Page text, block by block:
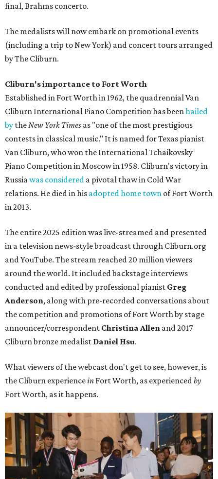
final, Brahms concerto.
The medalists will now embark on promotional events
(including a trip to New York) and concert tours arranged
by The Cliburn.
Cliburn's importance to Fort Worth
Established in Fort Worth in 1962, the quadrennial Van
Cliburn International Piano Competition has been hailed
by the New York Times as "one of the most prestigious
contests in classical music." It is named for Texas pianist
Van Cliburn, who won the International Tchaikovsky
Piano Competition in Moscow in 1958. Cliburn's victory in
Russia was considered a pivotal thaw in Cold War
relations. He died in his adopted home town of Fort Worth
in 2013.
The entire 2025 edition was live-streamed and presented
in a television news-style broadcast through Cliburn.org
and YouTube. The stream reached 20 million viewers
around the world. It included backstage interviews
conducted and edited by professional pianist Greg
Anderson, along with pre-recorded conversations about
the competition and promotions of Fort Worth by stage
announcer/correspondent Christina Allen and 2017
Cliburn bronze medalist Daniel Hsu.
What viewers of the webcast don't get to see, however, is
the Cliburn experiencein Fort Worth, as experienced by
Fort Worth, as it happens.